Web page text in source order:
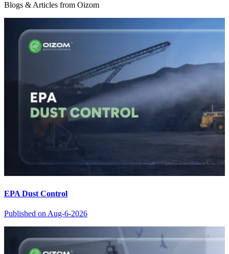
Blogs & Articles from Oizom
EPA Dust Control
Published on Aug-6-2026